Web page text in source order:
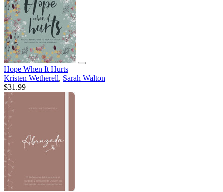
Hope When It Hurts
Kristen Wetherell, Sarah Walton
$31.99